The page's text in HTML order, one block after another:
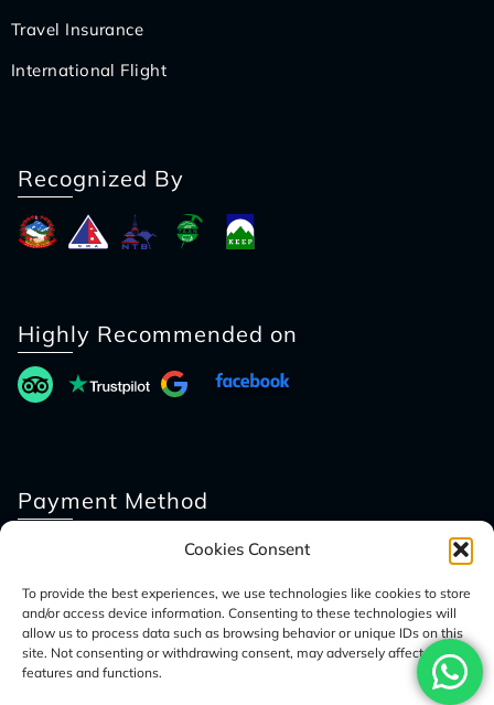
Cookies Consent
To provide the best experiences, we use technologies like cookies to store
and/or access device information. Consenting to these technologies will
allow us to process data such as browsing behavior or unique IDs on this
site. Not consenting or withdrawing consent, may adversely affect certain
features and functions.
Travel Insurance
International Flight
Recognized By
Highly Recommended on
Payment Method